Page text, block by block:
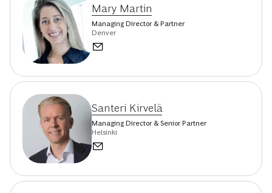
Mary Martin
Managing Director & Partner
Denver
Santeri Kirvelä
Managing Director & Senior Partner
Helsinki